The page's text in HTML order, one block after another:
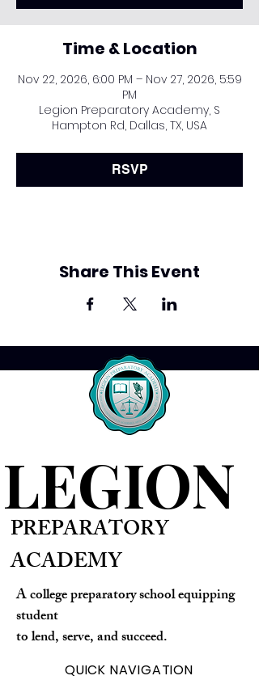
Time & Location
Nov 22, 2026, 6:00 PM – Nov 27, 2026, 5:59
PM
Legion Preparatory Academy, S
Hampton Rd, Dallas, TX, USA
RSVP
Share This Event
LEGION
PREPARATORY
ACADEMY
A college preparatory school equipping
student
to lend, serve, and succeed.
QUICK NAVIGATION